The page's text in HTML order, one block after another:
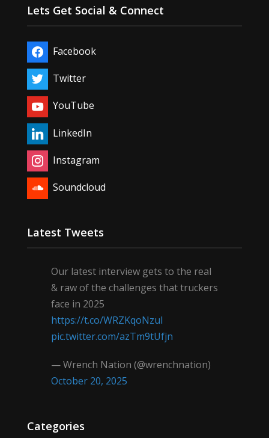
Lets Get Social & Connect
Facebook
Twitter
YouTube
LinkedIn
Instagram
Soundcloud
Latest Tweets
Our latest interview gets to the real
& raw of the challenges that truckers
face in 2025
https://t.co/WRZKqoNzul
pic.twitter.com/azTm9tUfjn
— Wrench Nation (@wrenchnation)
October 20, 2025
Categories